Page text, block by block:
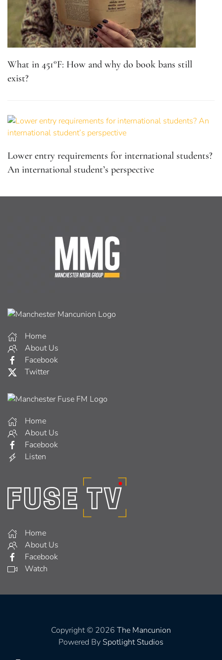
What in 451°F: How and why do book bans still
exist?
Lower entry requirements for international students?
An international student’s perspective
Home
About Us
Facebook
Twitter
Home
About Us
Facebook
Listen
Home
About Us
Facebook
Watch
Copyright © 2026 The Mancunion
Powered By Spotlight Studios